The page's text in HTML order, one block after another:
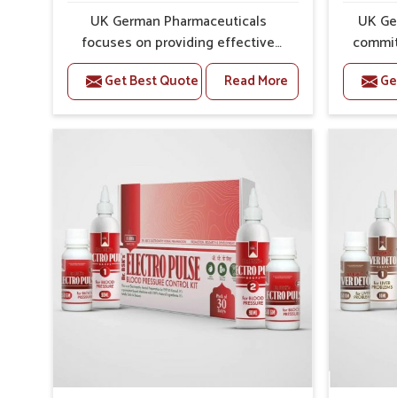
UK German Pharmaceuticals
focuses on providing effective
formulations that are carefully
developed to manage recurring
health concerns in Goa. The
conditions of daily life in Goa, such
pain episodes. If you are looking
for Headache & Migraine Medicine
Manufacturers in Goa, although we
operate from Punjab, the solutions
are designed to bring relief
through safe, tested processes.
This ensures that people in Goa
long-term well-being.
Get Best Quote Read More
UK
that
of
you
the